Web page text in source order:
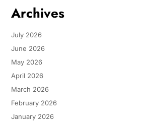
Archives
July 2026
June 2026
May 2026
April 2026
March 2026
February 2026
January 2026